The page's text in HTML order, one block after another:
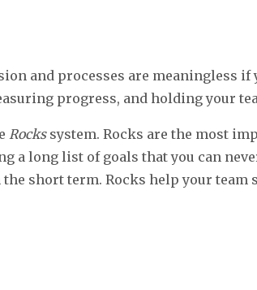
and processes are meaningless if
progress, and holding your
Rockssystem. Rocks are the most
a long list of goals that you can
short term. Rocks help your team